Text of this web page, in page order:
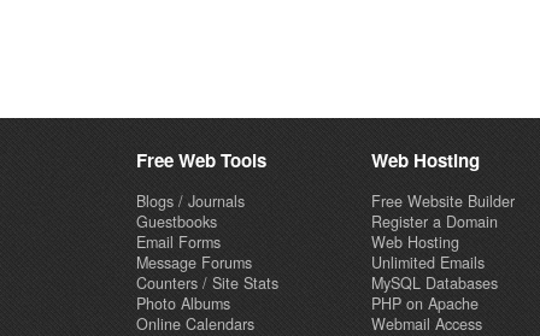
Free Web Tools
Blogs / Journals
Guestbooks
Email Forms
Message Forums
Counters / Site Stats
Photo Albums
Online Calendars
Web Hosting
Free Website Builder
Register a Domain
Web Hosting
Unlimited Emails
MySQL Databases
PHP on Apache
Webmail Access